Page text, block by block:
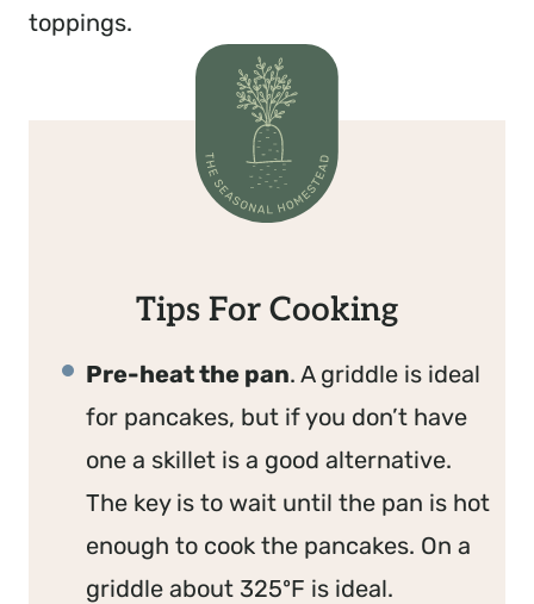
toppings.
Tips For Cooking
Pre-heat the pan. A griddle is ideal
for pancakes, but if you don’t have
one a skillet is a good alternative.
The key is to wait until the pan is hot
enough to cook the pancakes. On a
griddle about 325ºF is ideal.